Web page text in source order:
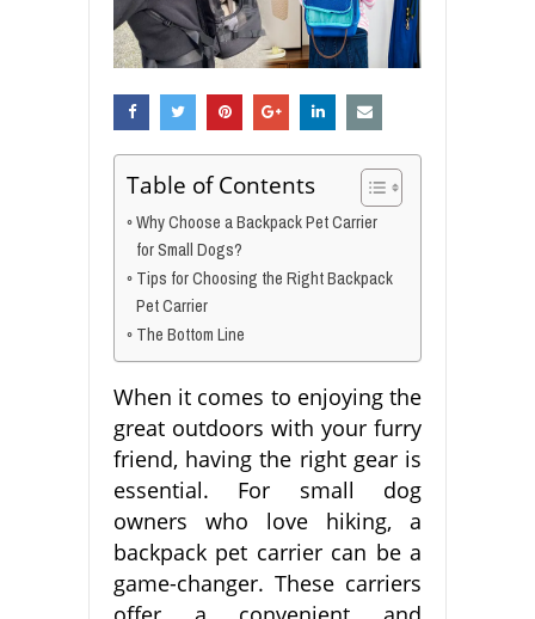
Table of Contents
Why Choose a Backpack Pet Carrier
for Small Dogs?
Tips for Choosing the Right Backpack
Pet Carrier
The Bottom Line
When it comes to enjoying the
great outdoors with your furry
friend, having the right gear is
essential. For small dog
owners who love hiking, a
backpack pet carrier can be a
game-changer. These carriers